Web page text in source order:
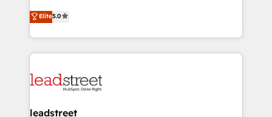
optimize the revenue lifecycle—lead generation to
retention—by refining processes and eliminating
maximize profitability and adapt to your goals.
grow with clarity, confidence, and intelligence.
Operating across the UK, Netherlands, Ireland, and
Canada, we’ve delivered thousands of successful
HubSpot projects for mid-market and enterprise
combine HubSpot, data, and AI to design connected
and technology for predictable, scalable revenue
Elite5.0
leadstreet